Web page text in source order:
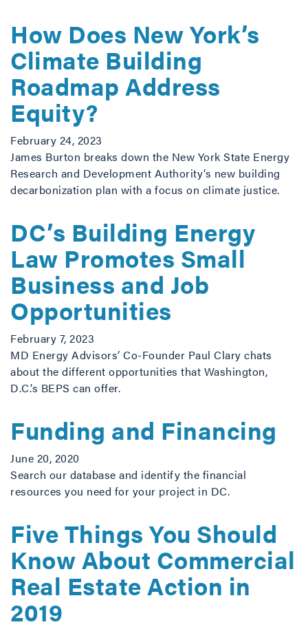
How Does New York’s
Climate Building
Roadmap Address
Equity?
February 24, 2023
James Burton breaks down the New York State Energy
Research and Development Authority’s new building
decarbonization plan with a focus on climate justice.
DC’s Building Energy
Law Promotes Small
Business and Job
Opportunities
February 7, 2023
MD Energy Advisors’ Co-Founder Paul Clary chats
about the different opportunities that Washington,
D.C.’s BEPS can offer.
Funding and Financing
June 20, 2020
Search our database and identify the financial
resources you need for your project in DC.
Five Things You Should
Know About Commercial
Real Estate Action in
2019